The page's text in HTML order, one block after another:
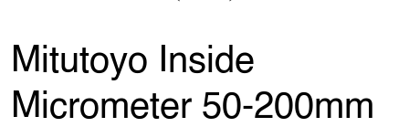
Mitutoyo Inside
Micrometer 50-200mm